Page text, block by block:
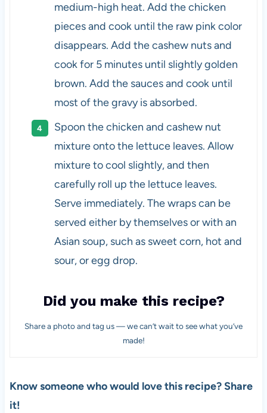
medium-high heat. Add the chicken
pieces and cook until the raw pink color
disappears. Add the cashew nuts and
cook for 5 minutes until slightly golden
brown. Add the sauces and cook until
most of the gravy is absorbed.
Spoon the chicken and cashew nut
mixture onto the lettuce leaves. Allow
mixture to cool slightly, and then
carefully roll up the lettuce leaves.
Serve immediately. The wraps can be
served either by themselves or with an
Asian soup, such as sweet corn, hot and
sour, or egg drop.
Did you make this recipe?
Share a photo and tag us — we can’t wait to see what you’ve
made!
Know someone who would love this recipe? Share
it!